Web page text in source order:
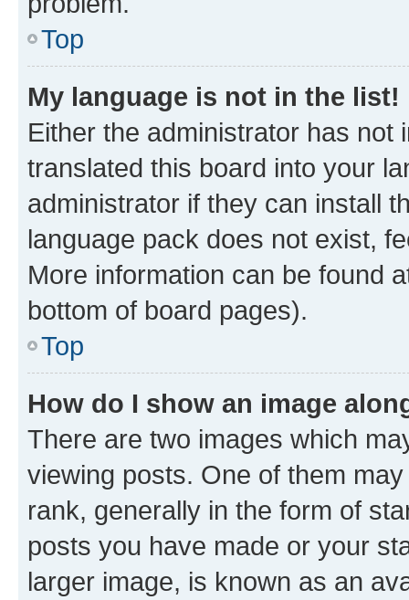
Top
My language is not in the list!
Either the administrator has not
translated this board into your
administrator if they can install
language pack does not exist,
More information can be found
bottom of board pages).
Top
How do I show an image
There are two images which
viewing posts. One of them
rank, generally in the form of
posts you have made or your
larger image, is known as an